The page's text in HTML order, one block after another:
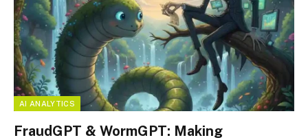
AI ANALYTICS
FraudGPT & WormGPT: Making